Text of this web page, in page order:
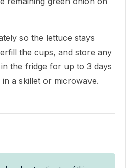
so the lettuce stays
the cups, and store any
the fridge for up to 3 days
a skillet or microwave.